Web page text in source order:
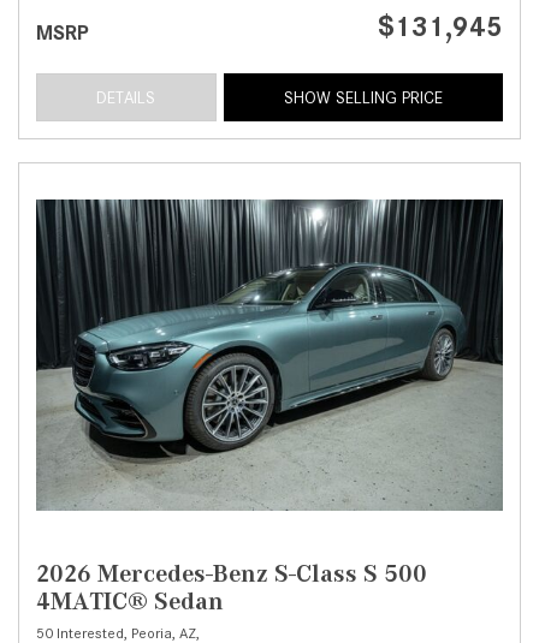
MSRP $131,945
DETAILS SHOW SELLING PRICE
2026 Mercedes-Benz S-Class S 500
4MATIC® Sedan
50 Interested, Peoria, AZ,